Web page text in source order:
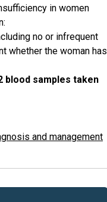
in women
no or infrequent
whether the woman has
blood samples taken
and management